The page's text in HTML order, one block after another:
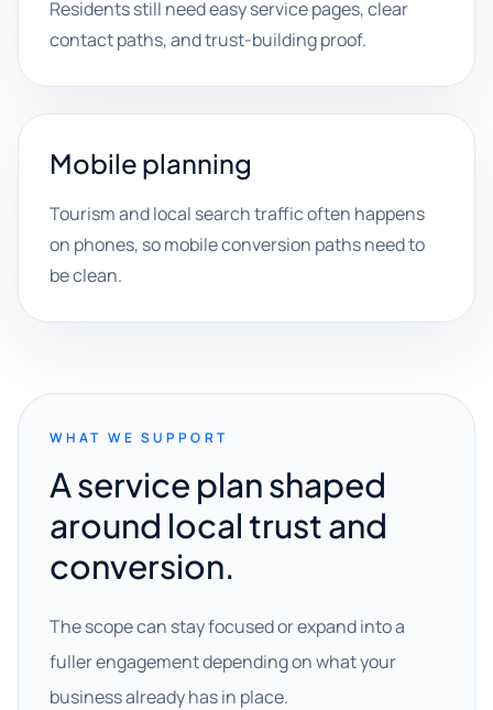
Residents still need easy service pages, clear
contact paths, and trust-building proof.
Mobile planning
Tourism and local search traffic often happens
on phones, so mobile conversion paths need to
be clean.
WHAT WE SUPPORT
A service plan shaped
around local trust and
conversion.
The scope can stay focused or expand into a
fuller engagement depending on what your
business already has in place.